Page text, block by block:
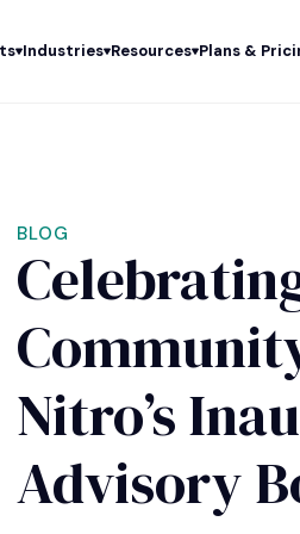
Industries Resources Plans &
BLOG
Nitro’s
Advisory